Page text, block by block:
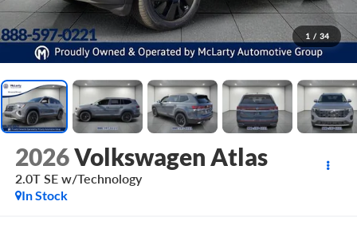
1 / 34
2026Volkswagen Atlas
2.0T SE w/Technology
In Stock